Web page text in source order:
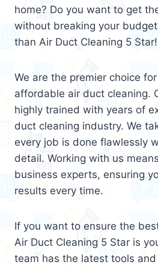
home? Do you want to get
without breaking your
than Air Duct Cleaning 5 Star!
We are the premier choice
affordable air duct cleaning.
highly trained with years of
duct cleaning industry. We
every job is done flawlessly
detail. Working with us
business experts, ensuring
results every time.
If you want to ensure the
Air Duct Cleaning 5 Star is
team has the latest tools